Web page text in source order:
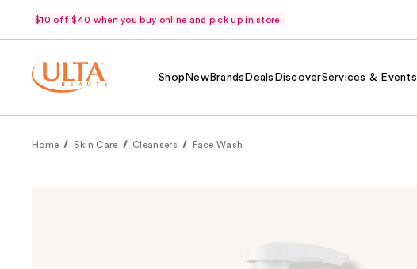
$10 off $40 when you buy online and pick up in store.
Shop NewBrands Deals DiscoverServices & Events
Home Skin Care Cleansers Face Wash